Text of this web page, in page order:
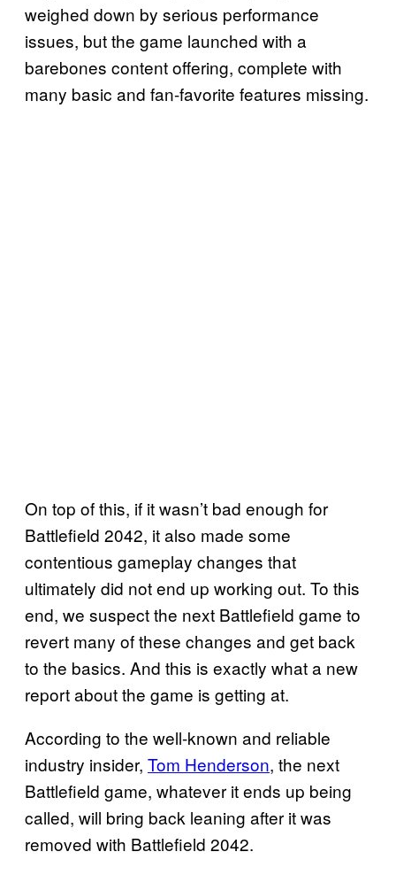
weighed down by serious performance
issues, but the game launched with a
barebones content offering, complete with
many basic and fan-favorite features missing.
On top of this, if it wasn’t bad enough for
Battlefield 2042, it also made some
contentious gameplay changes that
ultimately did not end up working out. To this
end, we suspect the next Battlefield game to
revert many of these changes and get back
to the basics. And this is exactly what a new
report about the game is getting at.
According to the well-known and reliable
industry insider, Tom Henderson, the next
Battlefield game, whatever it ends up being
called, will bring back leaning after it was
removed with Battlefield 2042.